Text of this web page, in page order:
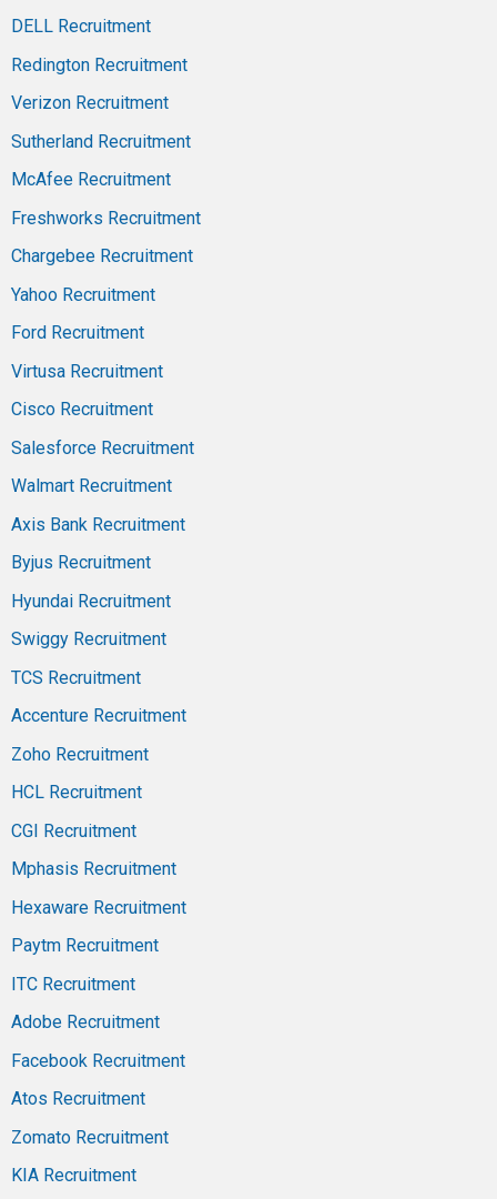
DELL Recruitment
Redington Recruitment
Verizon Recruitment
Sutherland Recruitment
McAfee Recruitment
Freshworks Recruitment
Chargebee Recruitment
Yahoo Recruitment
Ford Recruitment
Virtusa Recruitment
Cisco Recruitment
Salesforce Recruitment
Walmart Recruitment
Axis Bank Recruitment
Byjus Recruitment
Hyundai Recruitment
Swiggy Recruitment
TCS Recruitment
Accenture Recruitment
Zoho Recruitment
HCL Recruitment
CGI Recruitment
Mphasis Recruitment
Hexaware Recruitment
Paytm Recruitment
ITC Recruitment
Adobe Recruitment
Facebook Recruitment
Atos Recruitment
Zomato Recruitment
KIA Recruitment